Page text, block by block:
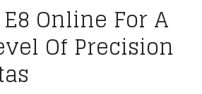
Online For A
Of Precision